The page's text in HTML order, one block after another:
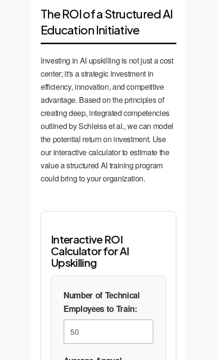
The ROI of a Structured AI
Education Initiative
Investing in AI upskilling is not just a cost
center; it's a strategic investment in
efficiency, innovation, and competitive
advantage. Based on the principles of
creating deep, integrated competencies
outlined by Schleiss et al., we can model
the potential return on investment. Use
our interactive calculator to estimate the
value a structured AI training program
could bring to your organization.
Interactive ROI
Calculator for AI
Upskilling
Number of Technical
Employees to Train: